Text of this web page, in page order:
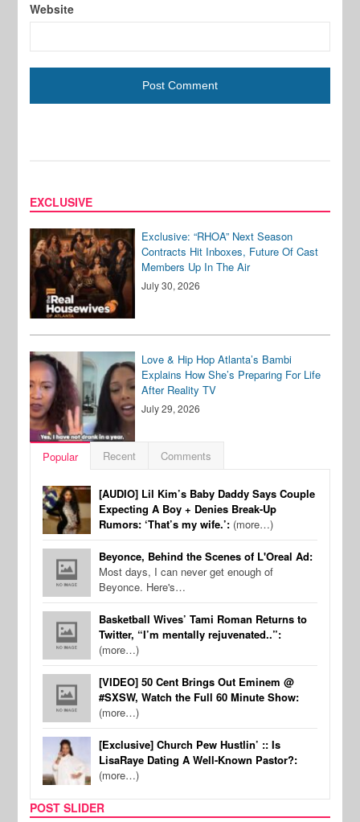
Website
EXCLUSIVE
Exclusive: “RHOA” Next Season
Contracts Hit Inboxes, Future Of Cast
Members Up In The Air
July 30, 2026
Love & Hip Hop Atlanta’s Bambi
Explains How She’s Preparing For Life
After Reality TV
July 29, 2026
Popular Recent Comments
[AUDIO] Lil Kim’s Baby Daddy Says Couple
Expecting A Boy + Denies Break-Up
Rumors: ‘That’s my wife.’: (more…)
Beyonce, Behind the Scenes of L'Oreal Ad:
Most days, I can never get enough of
Beyonce. Here's…
Basketball Wives’ Tami Roman Returns to
Twitter, “I’m mentally rejuvenated..”:
(more…)
[VIDEO] 50 Cent Brings Out Eminem @
#SXSW, Watch the Full 60 Minute Show:
(more…)
[Exclusive] Church Pew Hustlin’ :: Is
LisaRaye Dating A Well-Known Pastor?:
(more…)
POST SLIDER